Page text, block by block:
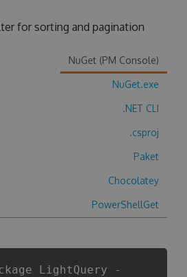
for sorting and pagination
NuGet (PM Console)
NuGet.exe
.NET CLI
.csproj
Paket
Chocolatey
PowerShellGet
LightQuery -